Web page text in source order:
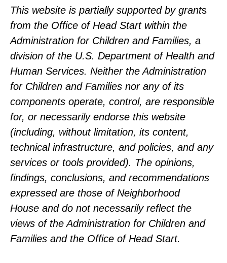
This website is partially supported by grants
from the Office of Head Start within the
Administration for Children and Families, a
division of the U.S. Department of Health and
Human Services. Neither the Administration
for Children and Families nor any of its
components operate, control, are responsible
for, or necessarily endorse this website
(including, without limitation, its content,
technical infrastructure, and policies, and any
services or tools provided). The opinions,
findings, conclusions, and recommendations
expressed are those of Neighborhood
House and do not necessarily reflect the
views of the Administration for Children and
Families and the Office of Head Start.